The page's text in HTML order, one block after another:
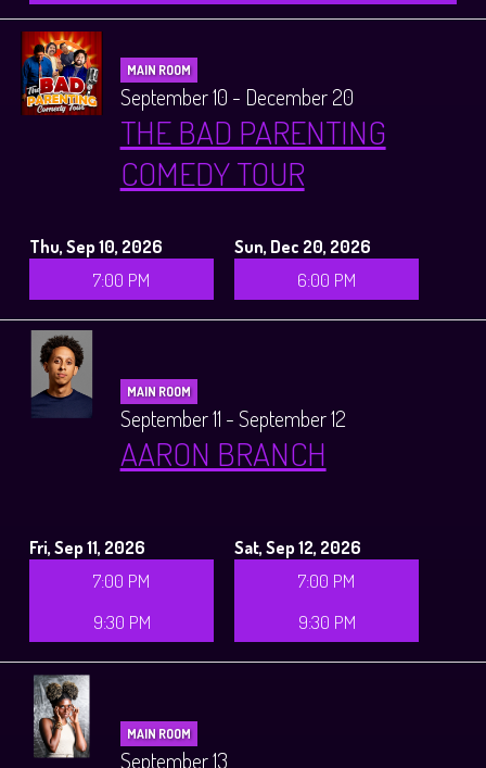
MAIN ROOM
September 10 - December 20
THE BAD PARENTING
COMEDY TOUR
Thu, Sep 10, 2026
7:00 PM
Sun, Dec 20, 2026
6:00 PM
MAIN ROOM
September 11 - September 12
AARON BRANCH
Fri, Sep 11, 2026
7:00 PM
9:30 PM
Sat, Sep 12, 2026
7:00 PM
9:30 PM
MAIN ROOM
September 13